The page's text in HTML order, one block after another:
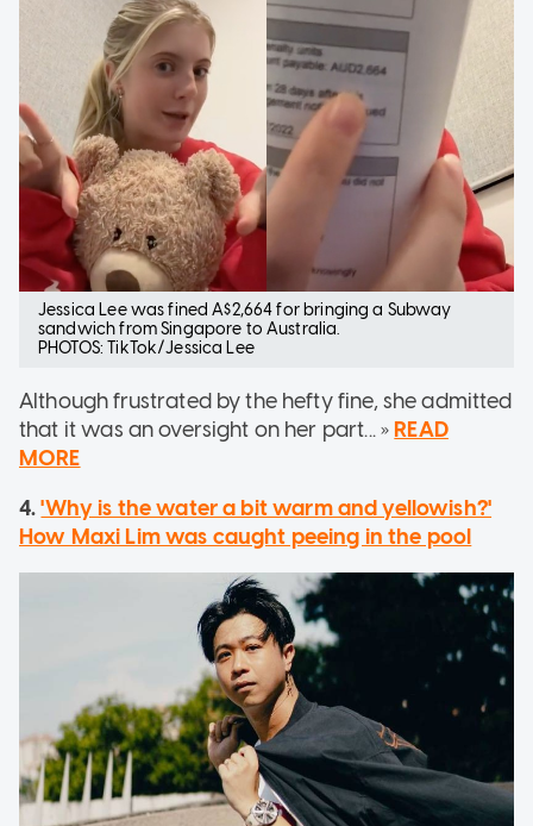
Jessica Lee was fined A$2,664 for bringing a Subway
sandwich from Singapore to Australia.
PHOTOS: TikTok/Jessica Lee
Although frustrated by the hefty fine, she admitted
that it was an oversight on her part... » READ
MORE
4.'Why is the water a bit warm and yellowish?'
How Maxi Lim was caught peeing in the pool